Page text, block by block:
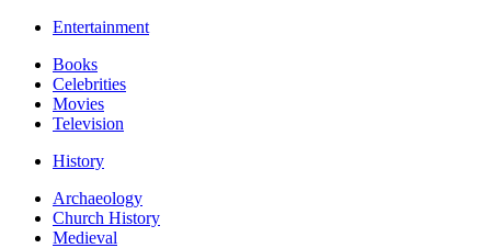
Entertainment
Books
Celebrities
Movies
Television
History
Archaeology
Church History
Medieval